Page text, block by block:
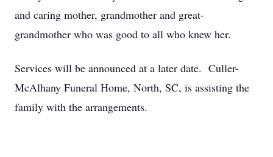
and caring mother, grandmother and great-
grandmother who was good to all who knew her.
Services will be announced at a later date. Culler-
McAlhany Funeral Home, North, SC, is assisting the
family with the arrangements.